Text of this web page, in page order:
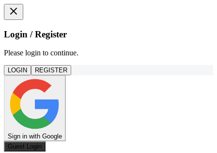
Login / Register
Please login to continue.
LOGIN REGISTER
Sign in with Google
Guest Login